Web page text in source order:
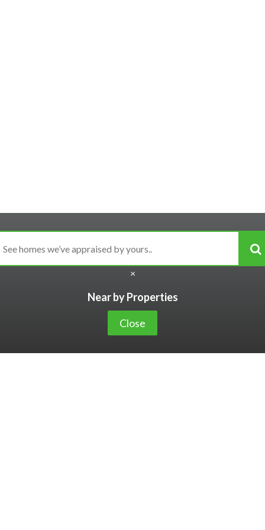
×
Near by Properties
Close